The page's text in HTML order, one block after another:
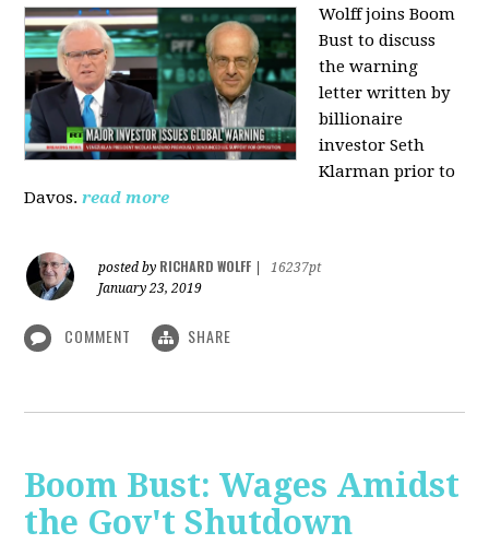
Wolff joins Boom
Bust to discuss
the warning
letter written by
billionaire
investor Seth
Klarman prior to
Davos. read more
posted by RICHARD WOLFF
16237pt
January 23, 2019
COMMENT SHARE
Boom Bust: Wages Amidst
the Gov't Shutdown